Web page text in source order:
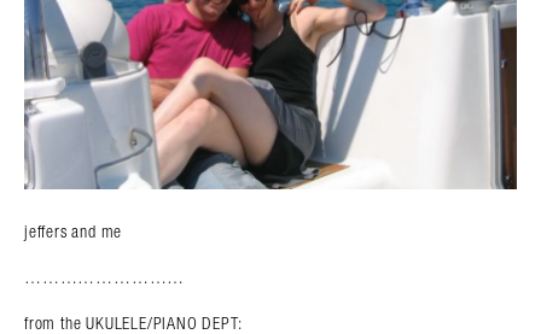
jeffers and me
………………………
from the UKULELE/PIANO DEPT: